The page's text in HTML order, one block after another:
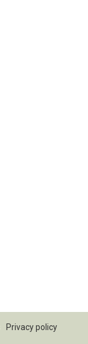
Privacy policy